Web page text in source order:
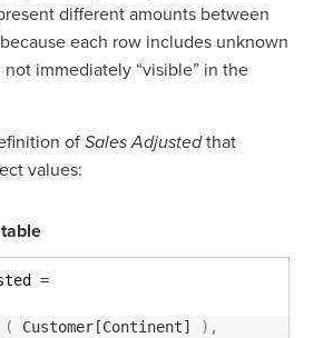
different amounts between
each row includes unknown
immediately “visible” in the
of Sales Adjustedthat
values:
=
( Customer[Continent] ) ,